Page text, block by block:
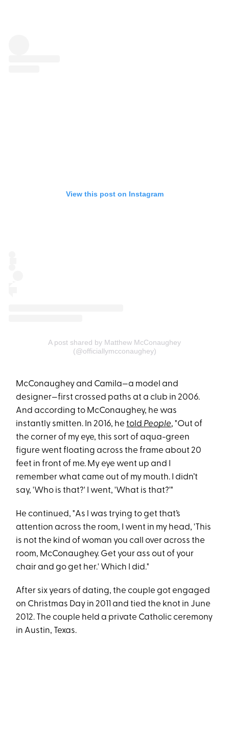
View this post on Instagram
A post shared by Matthew McConaughey
(@officiallymcconaughey)
McConaughey and Camila—a model and
designer—first crossed paths at a club in 2006.
And according to McConaughey, he was
instantly smitten. In 2016, hetold People, "Out of
the corner of my eye, this sort of aqua-green
figure went floating across the frame about 20
feet in front of me. My eye went up and I
remember what came out of my mouth. I didn’t
say, 'Who is that?' I went, 'What is that?'"
He continued, "As l was trying to get that’s
attention across the room, I went in my head, 'This
is not the kind of woman you call over across the
room, McConaughey. Get your ass out of your
chair and go get her.' Which I did."
After six years of dating, the couple got engaged
on Christmas Day in 2011 and tied the knot in June
2012. The couple held a private Catholic ceremony
in Austin, Texas.